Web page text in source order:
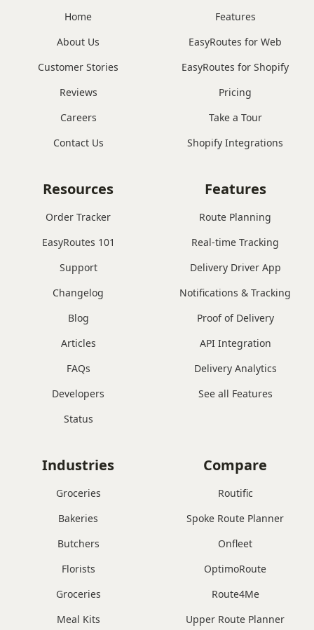
Home
About Us
Customer Stories
Reviews
Careers
Contact Us
Features
EasyRoutes for Web
EasyRoutes for Shopify
Pricing
Take a Tour
Shopify Integrations
Features
Route Planning
Real-time Tracking
Delivery Driver App
Notifications & Tracking
Proof of Delivery
API Integration
Delivery Analytics
See all Features
Resources
Order Tracker
EasyRoutes 101
Support
Changelog
Blog
Articles
FAQs
Developers
Status
Industries
Groceries
Bakeries
Butchers
Florists
Groceries
Meal Kits
Compare
Routific
Spoke Route Planner
Onfleet
OptimoRoute
Route4Me
Upper Route Planner